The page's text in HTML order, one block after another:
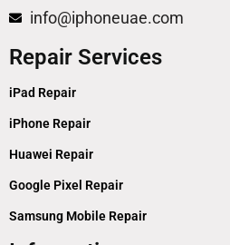
info@iphoneuae.com
Repair Services
iPad Repair
iPhone Repair
Huawei Repair
Google Pixel Repair
Samsung Mobile Repair